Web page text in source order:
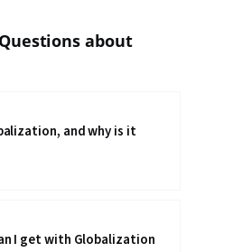
about
and why is it
I get with Globalization